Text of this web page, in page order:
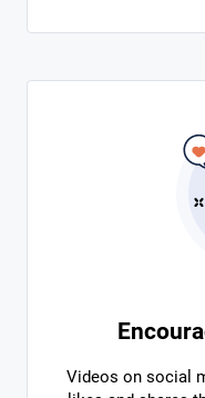
Videos on social